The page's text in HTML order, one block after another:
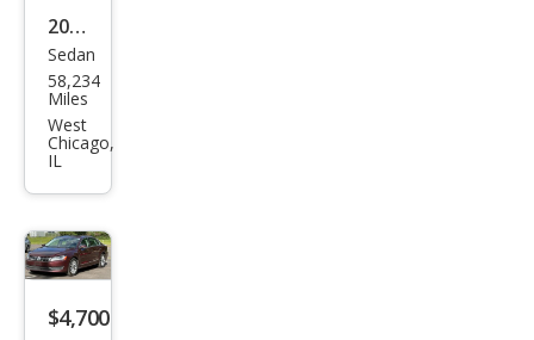
2020
Volk
swa
gen
Pass
at
SEL
Sedan
58,234
Miles
West
Chicago,
IL
$4,700